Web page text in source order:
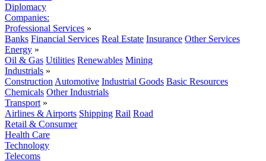
Diplomacy
Companies:
Professional Services »
Banks Financial Services Real Estate Insurance Other Services
Energy »
Oil & Gas Utilities Renewables Mining
Industrials »
Construction Automotive Industrial Goods Basic Resources
Chemicals Other Industrials
Transport »
Airlines & Airports Shipping Rail Road
Retail & Consumer
Health Care
Technology
Telecoms